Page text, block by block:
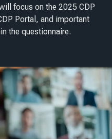
focus on the 2025 CDP
Portal, and important
the questionnaire.​